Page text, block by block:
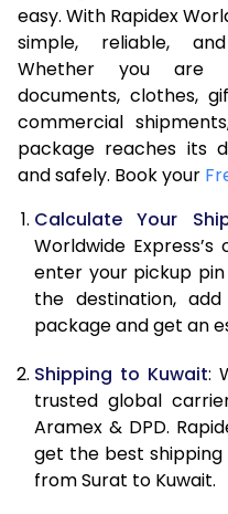
7.5 Kg
8.0 Kg
8.5 Kg
9.0 Kg
9.5 Kg
10.0 Kg
10.5 Kg
11.5 Kg
12.0 Kg
12.5 Kg
easy. With Rapidex
simple, reliable,
Whether you are
documents, clothes,
commercial
package reaches its
and safely. Book your
Calculate Your
Worldwide
enter your pickup
the destination,
package and get an
Shipping to Kuwait:
trusted global
Aramex & DPD.
get the best
from Surat to Kuwait.